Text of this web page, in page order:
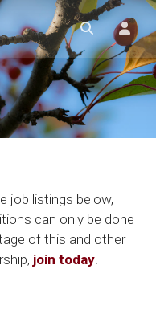
job listings below,
can only be done
of this and other
join today!